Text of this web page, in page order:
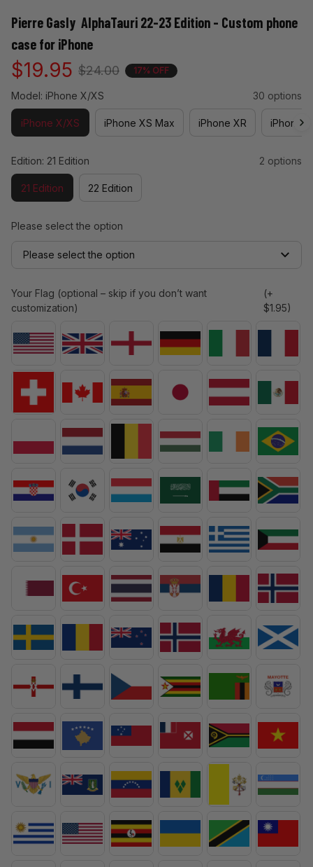
Pierre Gasly  AlphaTauri 22-23 Edition - Custom phone
case for iPhone
$19.95 $24.00 17% OFF
Model: iPhone X/XS 30 options
iPhone X/XS iPhone XS Max iPhone XR iPhone 11
Edition: 21 Edition 2 options
21 Edition 22 Edition
Please select the option
Please select the option
Your Flag (optional – skip if you don’t want
customization)
(+
$1.95)